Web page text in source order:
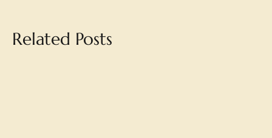
Related Posts